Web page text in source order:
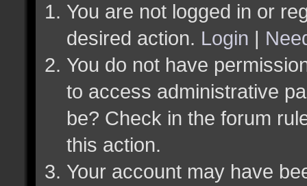
You are not logged in or
desired action. Login |
You do not have
to access administrative
be? Check in the forum
this action.
Your account may have